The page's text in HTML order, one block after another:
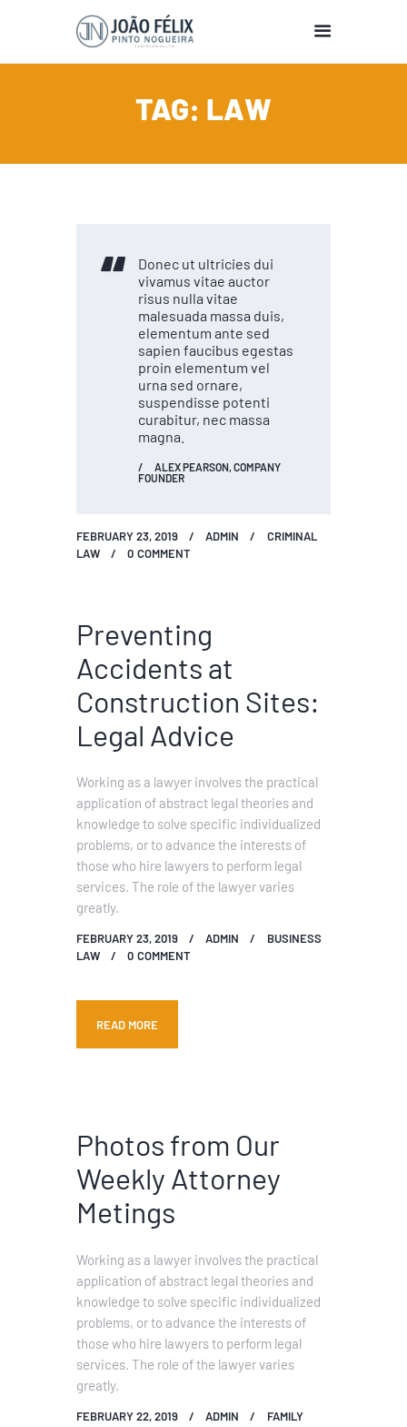
TAG: LAW
EDUCATION
SUPERVISION
RESEARCH
Donec ut ultricies dui
vivamus vitae auctor
risus nulla vitae
malesuada massa duis,
elementum ante sed
sapien faucibus egestas
proin elementum vel
urna sed ornare,
suspendisse potenti
curabitur, nec massa
magna.
ALEX PEARSON, COMPANY
FOUNDER
FEBRUARY 23, 2019 ADMIN
CRIMINAL
LAW
0 COMMENT
Preventing
Accidents at
Construction Sites:
Legal Advice
Working as a lawyer involves the practical
application of abstract legal theories and
knowledge to solve specific individualized
problems, or to advance the interests of
those who hire lawyers to perform legal
services. The role of the lawyer varies
greatly.
FEBRUARY 23, 2019 ADMIN
BUSINESS
LAW
0 COMMENT
READ MORE
Photos from Our
Weekly Attorney
Metings
Working as a lawyer involves the practical
application of abstract legal theories and
knowledge to solve specific individualized
problems, or to advance the interests of
those who hire lawyers to perform legal
services. The role of the lawyer varies
greatly.
FEBRUARY 22, 2019 ADMIN
FAMILY